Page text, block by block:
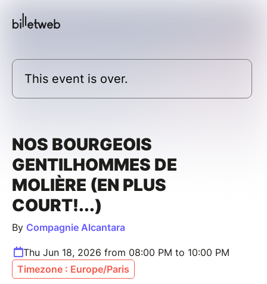
This event is over.
NOS BOURGEOIS
GENTILHOMMES DE
MOLIÈRE (EN PLUS
COURT!...)
By Compagnie Alcantara
Thu Jun 18, 2026 from 08:00 PM to 10:00 PM
Timezone : Europe/Paris